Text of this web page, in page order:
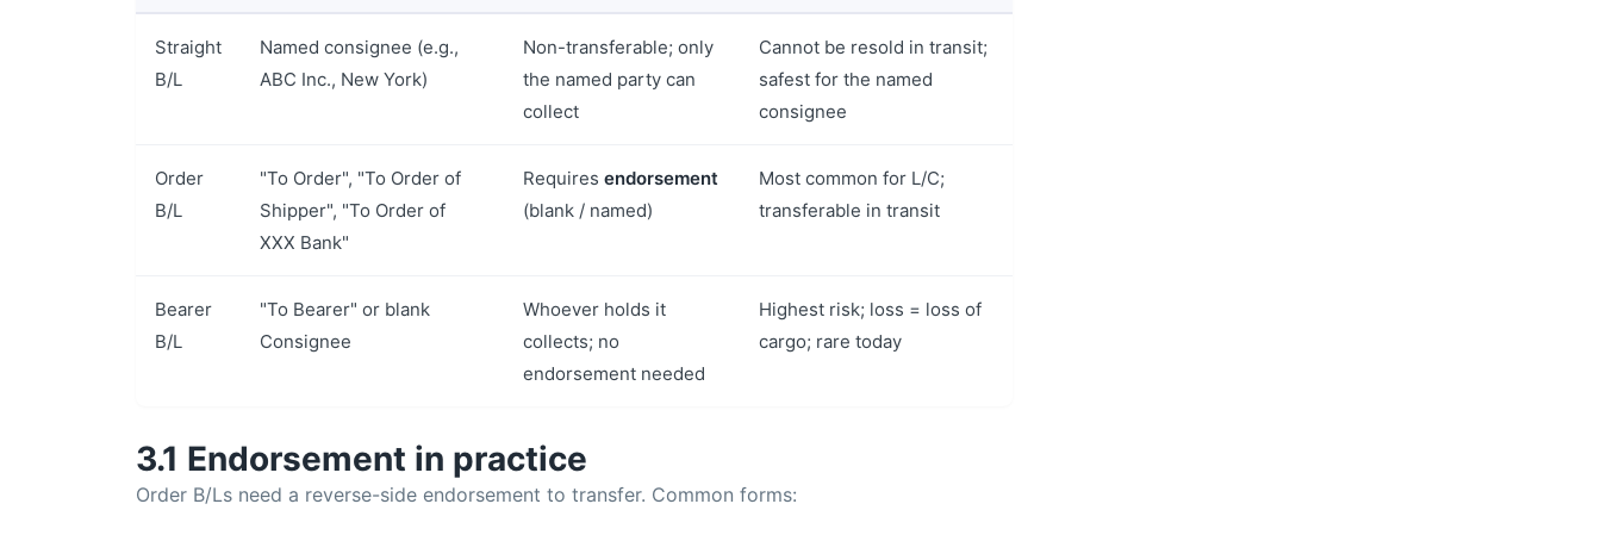
Straight
B/L
Named consignee (e.g.,
ABC Inc., New York)
Non-transferable; only
the named party can
collect
Cannot be resold in transit;
safest for the named
consignee
Order
B/L
"To Order", "To Order of
Shipper", "To Order of
XXX Bank"
Requires endorsement
(blank / named)
Most common for L/C;
transferable in transit
Bearer
B/L
"To Bearer" or blank
Consignee
Whoever holds it
collects; no
endorsement needed
Highest risk; loss = loss of
cargo; rare today
3.1 Endorsement in practice
Order B/Ls need a reverse-side endorsement to transfer. Common forms: